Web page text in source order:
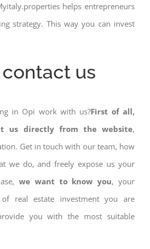
helps entrepreneurs
strategy. This way you can invest
us
in Opi work with us?First of all,
us directly from the website,
Get in touch with our team, how
we do, and freely expose us your
we want to know you, your
real estate investment you are
you with the most suitable